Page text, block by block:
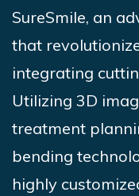
SureSmile, an
that
integrating
Utilizing 3D
treatment
bending
highly